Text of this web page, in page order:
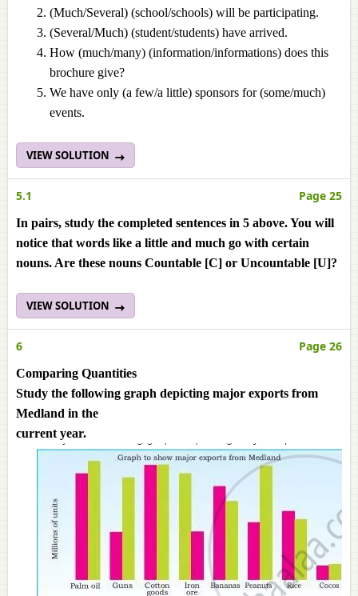
(Much/Several) (school/schools) will be participating.
(Several/Much) (student/students) have arrived.
How (much/many) (information/informations) does this
brochure give?
We have only (a few/a little) sponsors for (some/much)
events.
VIEW SOLUTION
5.1 Page 25
In pairs, study the completed sentences in 5 above. You will
notice that words like a little and much go with certain
nouns. Are these nouns Countable [C] or Uncountable [U]?
VIEW SOLUTION
6 Page 26
Comparing Quantities
Study the following graph depicting major exports from
Medland in the
current year.